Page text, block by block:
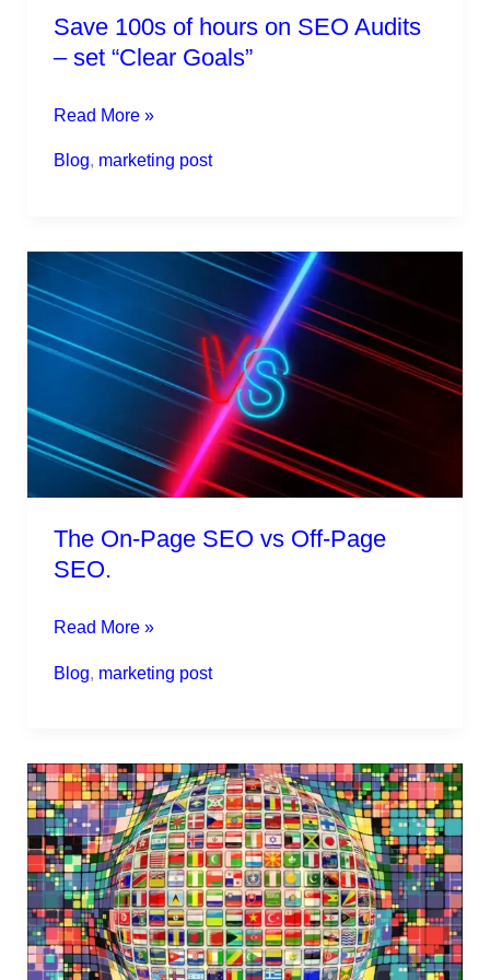
Save 100s of hours on SEO Audits
– set “Clear Goals”
Read More »
Blog, marketing post
The On-Page SEO vs Off-Page
SEO.
The
On-
Page
SEO
Off-
Page
Read More »
Blog, marketing post
Global
marketing
strategies